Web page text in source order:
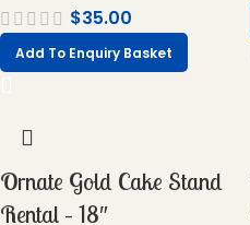
$35.00
Add To Enquiry Basket
Ornate Gold Cake Stand
Rental – 18″